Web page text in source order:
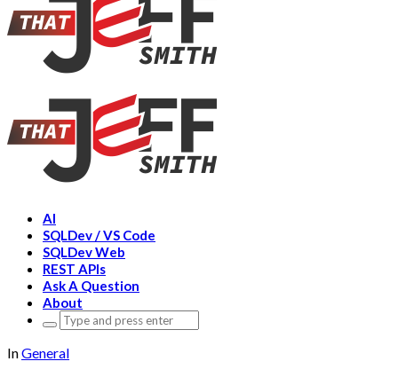
AI
SQLDev / VS Code
SQLDev Web
REST APIs
Ask A Question
About
Search
for:
InGeneral